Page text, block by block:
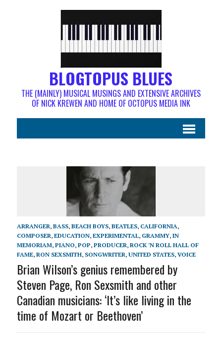
BLOGTOPUS BLUES
THE (MAINLY) MUSICAL MUSINGS AND EXTENSIVE ARCHIVES
OF NICK KREWEN AND HOME OF OCTOPUS MEDIA INK
ARRANGER, BASS, BEACH BOYS, BEATLES, CALIFORNIA,
COMPOSER, EDUCATION, EXPERIMENTAL, GRAMMY, IN
MEMORIAM, PIANO, POP, PRODUCER, ROCK 'N ROLL HALL OF
FAME, RON SEXSMITH, SONGWRITER, UNITED STATES, VOICE
Brian Wilson’s genius remembered by
Steven Page, Ron Sexsmith and other
Canadian musicians: ‘It’s like living in the
time of Mozart or Beethoven’